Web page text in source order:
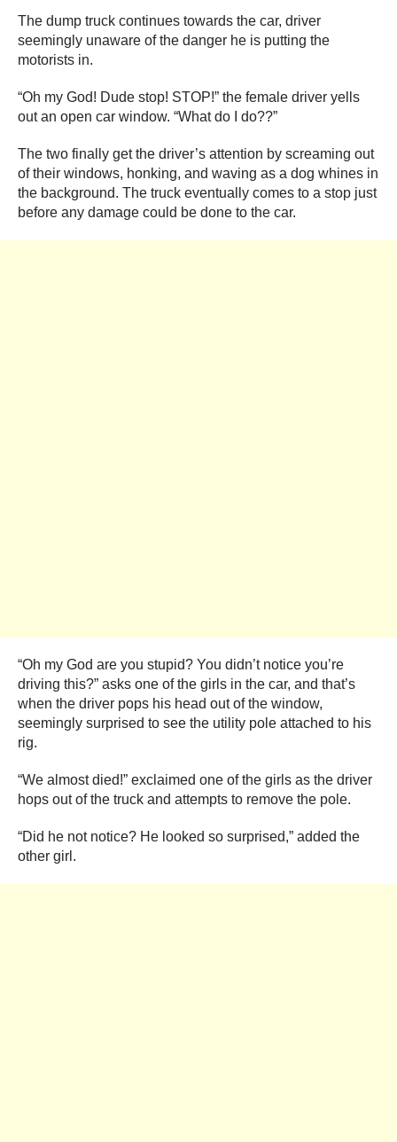
The dump truck continues towards the car, driver
seemingly unaware of the danger he is putting the
motorists in.
“Oh my God! Dude stop! STOP!” the female driver yells
out an open car window. “What do I do??”
The two finally get the driver’s attention by screaming out
of their windows, honking, and waving as a dog whines in
the background. The truck eventually comes to a stop just
before any damage could be done to the car.
“Oh my God are you stupid? You didn’t notice you’re
driving this?” asks one of the girls in the car, and that’s
when the driver pops his head out of the window,
seemingly surprised to see the utility pole attached to his
rig.
“We almost died!” exclaimed one of the girls as the driver
hops out of the truck and attempts to remove the pole.
“Did he not notice? He looked so surprised,” added the
other girl.